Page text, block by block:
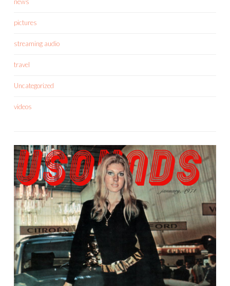
news
pictures
streaming audio
travel
Uncategorized
videos